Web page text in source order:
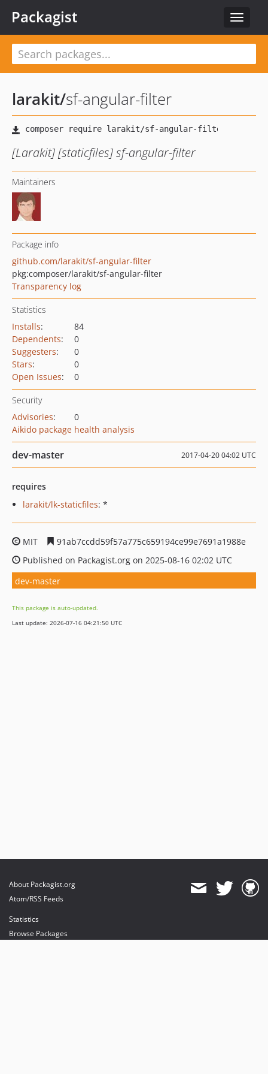
Toggle
Packagist
larakit/sf-angular-filter
[Larakit] [staticfiles] sf-angular-filter
Maintainers
Package info
github.com/larakit/sf-angular-filter
pkg:composer/larakit/sf-angular-filter
Transparency log
Statistics
Installs:
84
Dependents:
0
Suggesters:
0
Stars:
0
Open Issues: 0
Security
Advisories:
0
Aikido package health analysis
dev-master 2017-04-20 04:02 UTC
requires
larakit/lk-staticfiles: *
MIT
91ab7ccdd59f57a775c659194ce99e7691a1988e
Published on Packagist.org on 2025-08-16 02:02 UTC
dev-master
This package is auto-updated.
Last update: 2026-07-16 04:21:50 UTC
About Packagist.org
Atom/RSS Feeds
Statistics
Browse Packages